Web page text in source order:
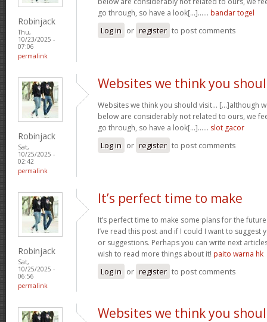
Robinjack
Thu,
10/23/2025 -
07:06
permalink
go through, so have a look[...]…… bandar togel
Log in or register to post comments
Robinjack
Sat,
10/25/2025 -
02:42
permalink
Websites we think you
Websites we think you should visit… [...]although
below are considerably not related to ours, we
go through, so have a look[...]…… slot gacor
Log in or register to post comments
Robinjack
Sat,
10/25/2025 -
06:56
permalink
It’s perfect time to make
It’s perfect time to make some plans for the
I’ve read this post and if I could I want to suggest
or suggestions. Perhaps you can write next
wish to read more things about it! paito warna hk
Log in or register to post comments
Websites we think you